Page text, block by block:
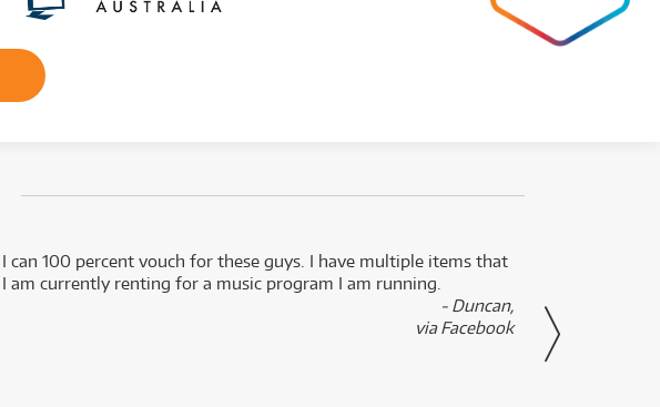
I can 100 percent vouch for these guys. I have multiple items that
I am currently renting for a music program I am running.
- Duncan,
via Facebook